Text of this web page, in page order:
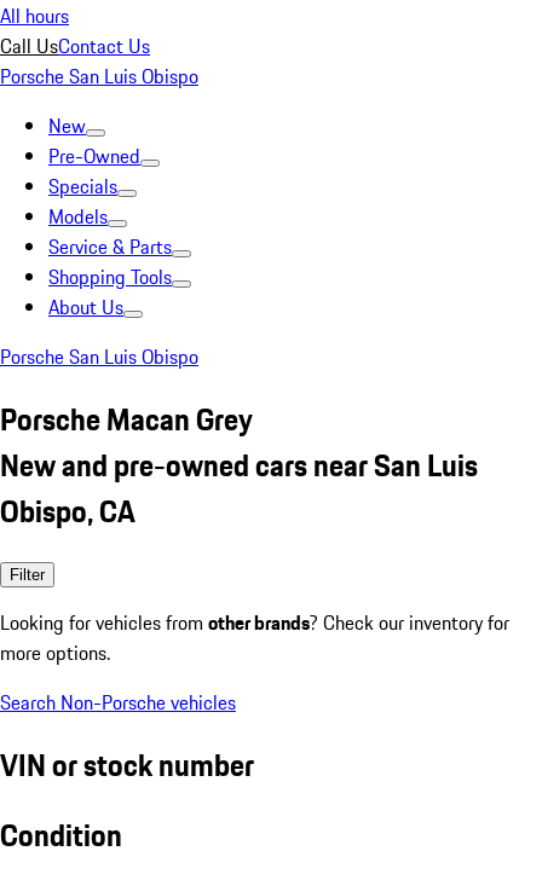
All hours
Call UsContact Us
Porsche San Luis Obispo
New
Pre-Owned
Specials
Models
Service & Parts
Shopping Tools
About Us
Porsche San Luis Obispo
Porsche Macan Grey
New and pre-owned cars near San Luis
Obispo, CA
Filter
Looking for vehicles from other brands? Check our inventory for
more options.
Search Non-Porsche vehicles
VIN or stock number
Condition